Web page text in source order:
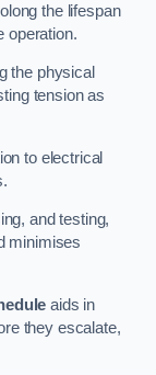
the lifespan
operation.
the physical
tension as
to electrical
and testing,
minimises
aids in
they escalate,